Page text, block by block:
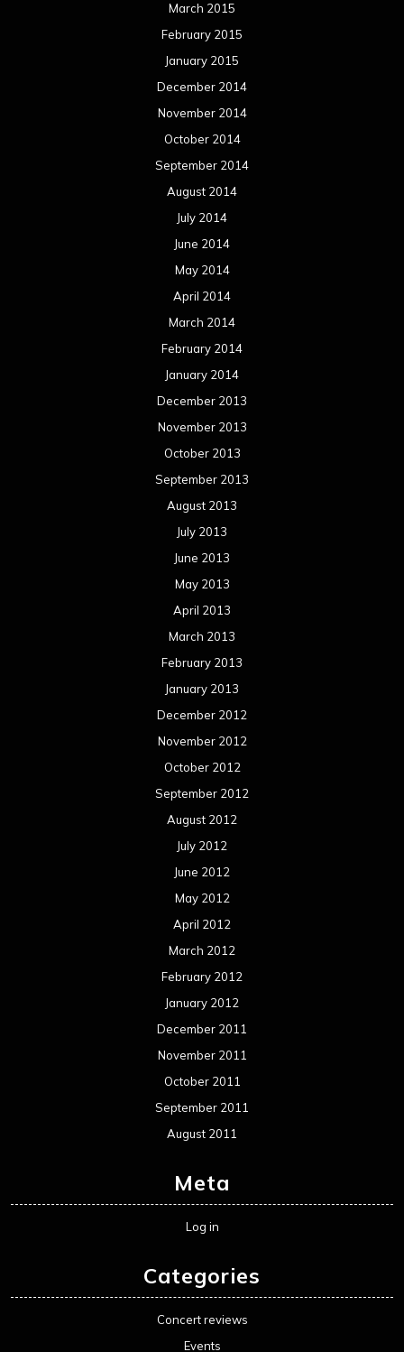
March 2015
February 2015
January 2015
December 2014
November 2014
October 2014
September 2014
August 2014
July 2014
June 2014
May 2014
April 2014
March 2014
February 2014
January 2014
December 2013
November 2013
October 2013
September 2013
August 2013
July 2013
June 2013
May 2013
April 2013
March 2013
February 2013
January 2013
December 2012
November 2012
October 2012
September 2012
August 2012
July 2012
June 2012
May 2012
April 2012
March 2012
February 2012
January 2012
December 2011
November 2011
October 2011
September 2011
August 2011
Meta
Log in
Categories
Concert reviews
Events